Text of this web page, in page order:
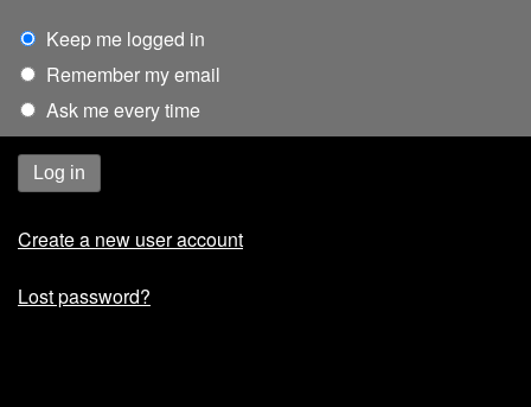
Keep me logged in
Remember my email
Ask me every time
Log in
Create a new user account
Lost password?